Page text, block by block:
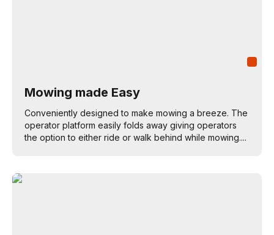
Mowing made Easy
Conveniently designed to make mowing a breeze. The
operator platform easily folds away giving operators
the option to either ride or walk behind while mowing....